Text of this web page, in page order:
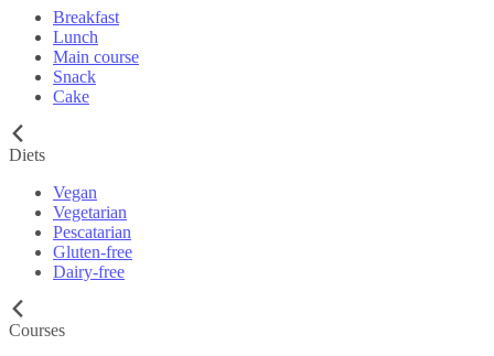
Breakfast
Lunch
Main course
Snack
Cake
Diets
Vegan
Vegetarian
Pescatarian
Gluten-free
Dairy-free
Courses